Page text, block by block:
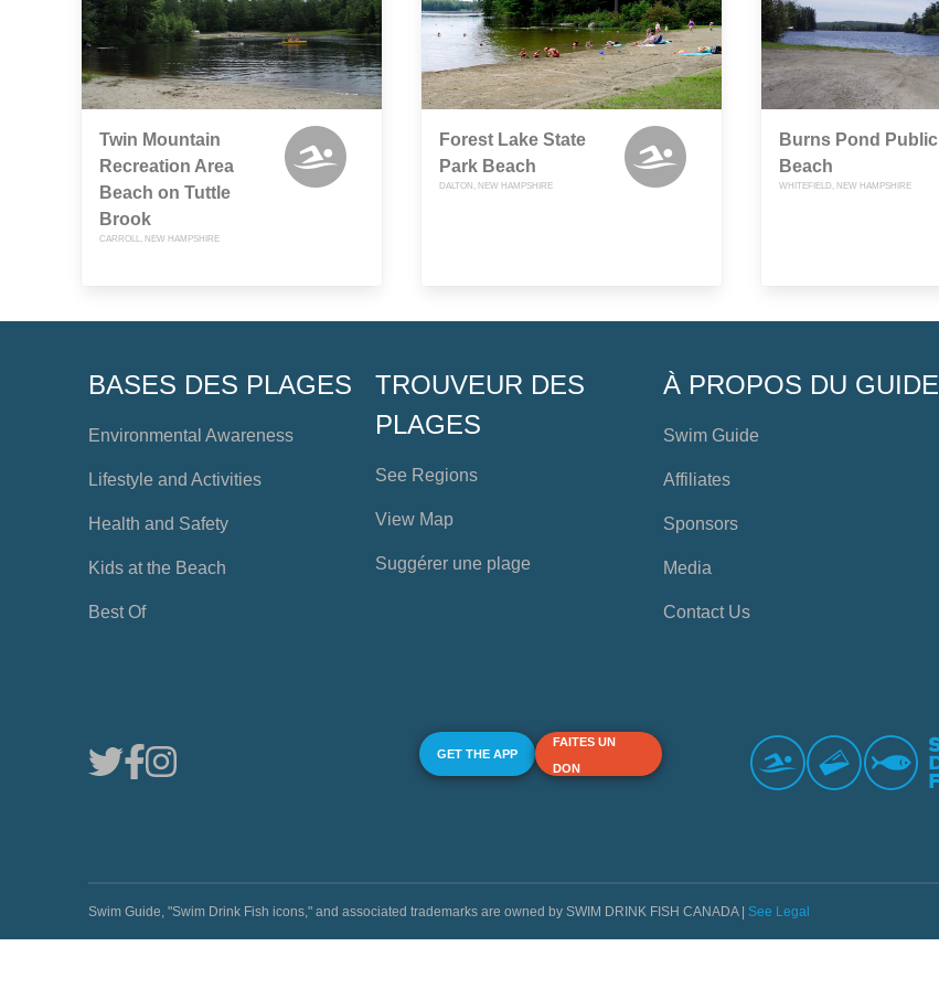
Twin Mountain
Recreation Area
Beach on Tuttle
Brook
CARROLL, NEW HAMPSHIRE
Forest Lake State
Park Beach
DALTON, NEW HAMPSHIRE
Burns Pond Public
Beach
WHITEFIELD, NEW HAMPSHIRE
BASES DES PLAGES
Environmental Awareness
Lifestyle and Activities
Health and Safety
Kids at the Beach
Best Of
TROUVEUR DES
PLAGES
See Regions
View Map
Suggérer une plage
À PROPOS DU GUIDE
Swim Guide
Affiliates
Sponsors
Media
Contact Us
GET THE APP
FAITES UN
DON
Swim Guide, "Swim Drink Fish icons," and associated trademarks are owned by SWIM DRINK FISH CANADA | See Legal